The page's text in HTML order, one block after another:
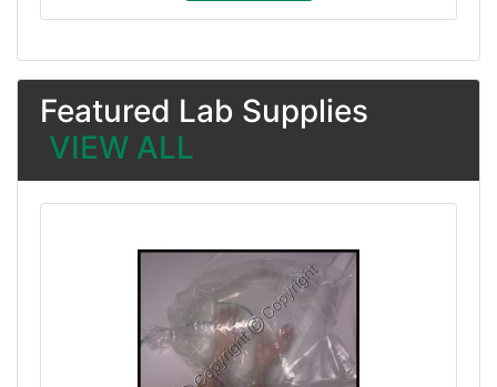
Featured Lab Supplies
VIEW ALL